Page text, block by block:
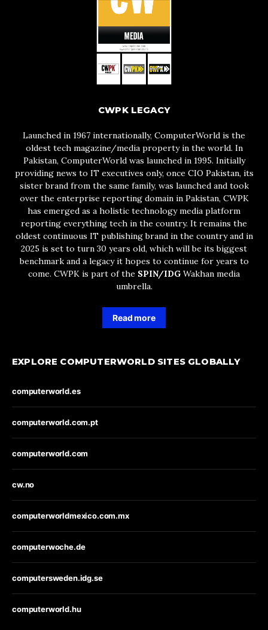
CWPK LEGACY
Launched in 1967 internationally, ComputerWorld is the
oldest tech magazine/media property in the world. In
Pakistan, ComputerWorld was launched in 1995. Initially
providing news to IT executives only, once CIO Pakistan, its
sister brand from the same family, was launched and took
over the enterprise reporting domain in Pakistan, CWPK
has emerged as a holistic technology media platform
reporting everything tech in the country. It remains the
oldest continuous IT publishing brand in the country and in
2025 is set to turn 30 years old, which will be its biggest
benchmark and a legacy it hopes to continue for years to
come. CWPK is part of the SPIN/IDG Wakhan media
umbrella.
Read more
EXPLORE COMPUTERWORLD SITES GLOBALLY
computerworld.es
computerworld.com.pt
computerworld.com
cw.no
computerworldmexico.com.mx
computerwoche.de
computersweden.idg.se
computerworld.hu